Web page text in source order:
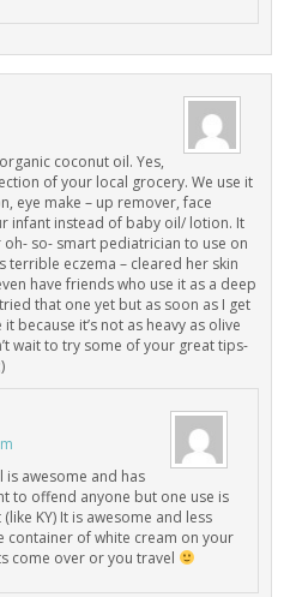
coconut oil. Yes,
of your local grocery. We use it
eye make – up remover, face
infant instead of baby oil/ lotion. It
so- smart pediatrician to use on
eczema – cleared her skin
have friends who use it as a deep
that one yet but as soon as I get
because it’s not as heavy as olive
wait to try some of your great tips-
is awesome and has
to offend anyone but one use is
KY) It is awesome and less
container of white cream on your
come over or you travel